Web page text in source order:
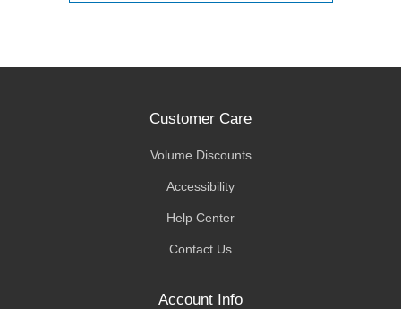
Customer Care
Volume Discounts
Accessibility
Help Center
Contact Us
Account Info